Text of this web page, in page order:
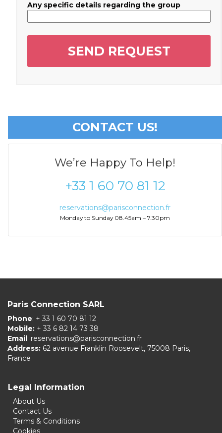
Any specific details regarding the group
CONTACT US!
We’re Happy To Help!
+33 1 60 70 81 12
reservations@parisconnection.fr
Monday to Sunday 08.45am – 7.30pm
Paris Connection SARL
Phone: + 33 1 60 70 81 12
Mobile: + 33 6 82 14 73 38
Email: reservations@parisconnection.fr
Address: 62 avenue Franklin Roosevelt, 75008 Paris,
France
Legal Information
About Us
Contact Us
Terms & Conditions
Cookies